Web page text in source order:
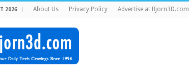
2026 About Us Privacy Policy Advertise at Bjorn3D.com